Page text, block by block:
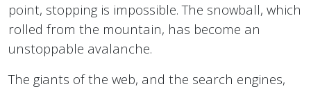
point, stopping is impossible. The snowball, which
rolled from the mountain, has become an
unstoppable avalanche.
The giants of the web, and the search engines,